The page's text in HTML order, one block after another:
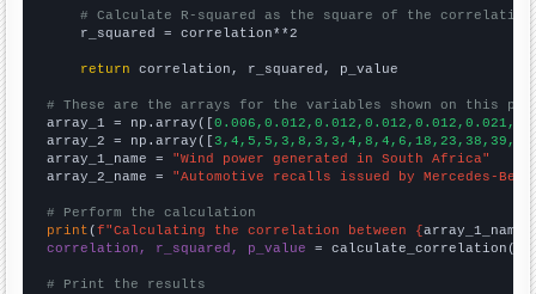
# Calculate R-squared as the square of the
    r_squared = correlation**2
return correlation, r_squared, p_value
# These are the arrays for the variables shown on this
array_1 = np.array([
array_2 = np.array([
array_1_name = "Wind power generated in South Africa"
array_2_name = "Automotive recalls issued by Mercedes-Benz
# Perform the calculation
print (f"Calculating the correlation between {array_1_name
correlation, r_squared, p_value = calculate_correlation(
# Print the results